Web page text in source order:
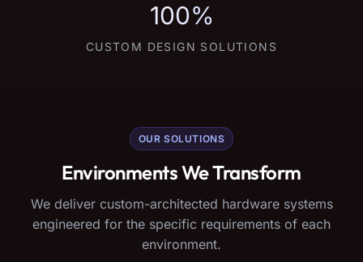
100%
CUSTOM DESIGN SOLUTIONS
OUR SOLUTIONS
Environments We Transform
We deliver custom-architected hardware systems
engineered for the specific requirements of each
environment.